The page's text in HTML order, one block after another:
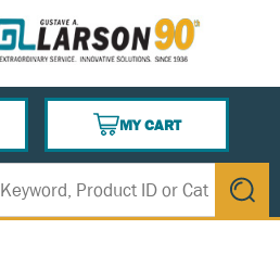
MY CART
{0} ITEMS IN CART
submit